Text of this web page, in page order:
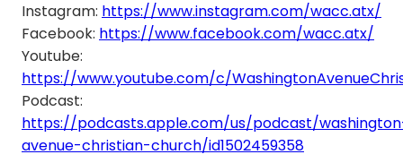
Instagram: https://www.instagram.com/wacc.atx/
Facebook: https://www.facebook.com/wacc.atx/
Youtube:
https://www.youtube.com/c/
Podcast:
https://podcasts.apple.com/us/podcast/
avenue-christian-church/id1502459358